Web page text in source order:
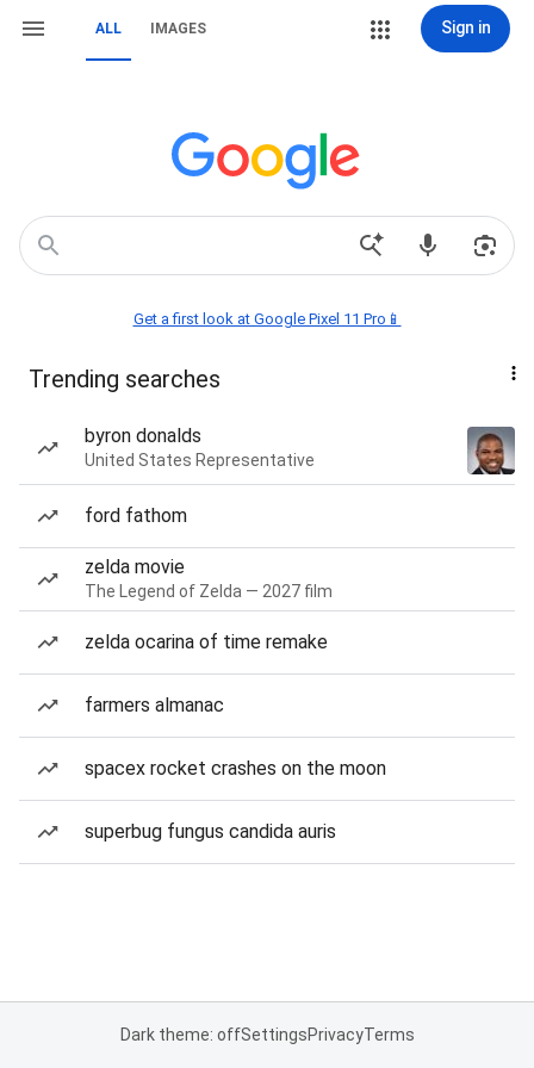
ALL IMAGES Sign in
Get a first look at Google Pixel 11 Pro📱
Trending searches
byron donalds
United States Representative
ford fathom
zelda movie
The Legend of Zelda — 2027 film
zelda ocarina of time remake
farmers almanac
spacex rocket crashes on the moon
superbug fungus candida auris
Dark theme: offSettingsPrivacyTerms